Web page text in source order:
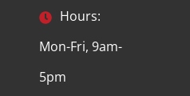
Hours:
Mon-Fri, 9am-
5pm